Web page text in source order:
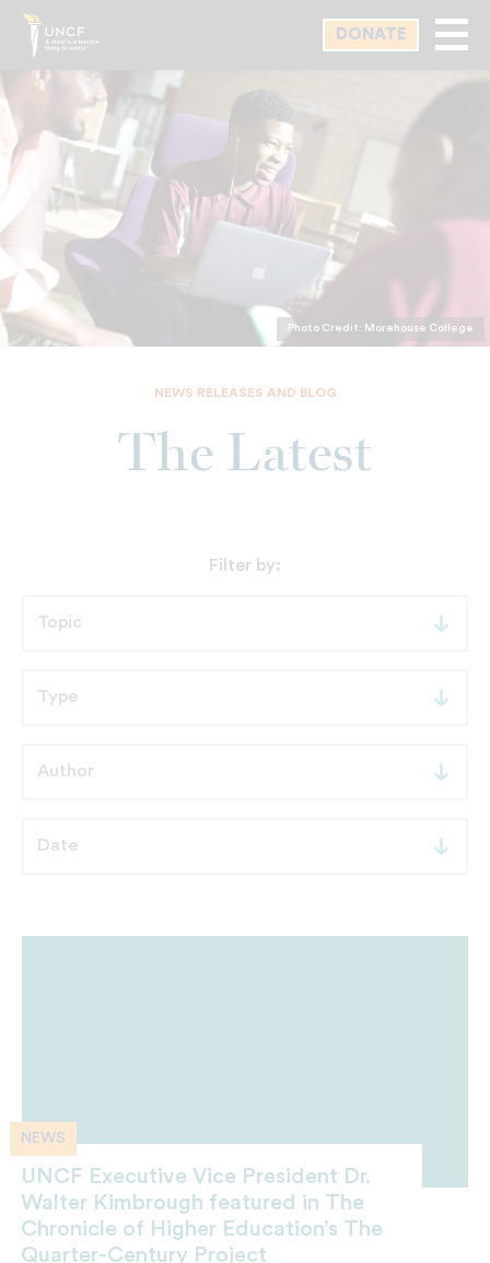
Skip
main
DONATE
Photo Credit: Morehouse College
NEWS RELEASES AND BLOG
The Latest
Filter by:
NEWS
UNCF Executive Vice President Dr.
Walter Kimbrough featured in The
Chronicle of Higher Education’s The
Quarter-Century Project